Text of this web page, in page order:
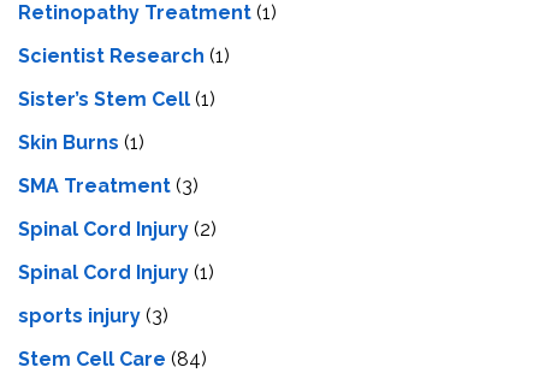
Retinopathy Treatment (1)
Scientist Research (1)
Sister’s Stem Cell (1)
Skin Burns (1)
SMA Treatment (3)
Spinal Cord Injury (2)
Spinal Cord Injury (1)
sports injury (3)
Stem Cell Care (84)